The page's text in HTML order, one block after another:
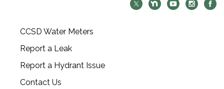
CCSD Water Meters
Report a Leak
Report a Hydrant Issue
Contact Us